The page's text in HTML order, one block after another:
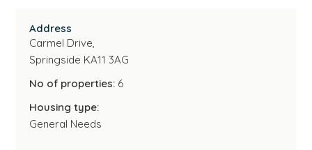
Address
Carmel Drive,
Springside KA11 3AG
No of properties: 6
Housing type:
General Needs